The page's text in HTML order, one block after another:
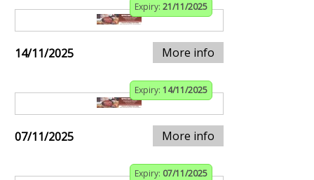
Expiry: 21/11/2025
14/11/2025 More info
Expiry: 14/11/2025
07/11/2025 More info
Expiry: 07/11/2025